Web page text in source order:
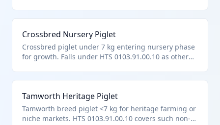
Crossbred Nursery Piglet
Crossbred piglet under 7 kg entering nursery phase
for growth. Falls under HTS 0103.91.00.10 as other
Tamworth Heritage Piglet
Tamworth breed piglet <7 kg for heritage farming or
niche markets. HTS 0103.91.00.10 covers such non-